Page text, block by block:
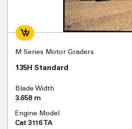
M Series Motor Graders
135H Standard
Blade Width
3.658 m
Engine Model
Cat 3116 TA